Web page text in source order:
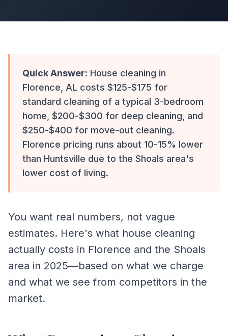
Quick Answer: House cleaning in
Florence, AL costs $125-$175 for
standard cleaning of a typical 3-bedroom
home, $200-$300 for deep cleaning, and
$250-$400 for move-out cleaning.
Florence pricing runs about 10-15% lower
than Huntsville due to the Shoals area's
lower cost of living.
You want real numbers, not vague
estimates. Here's what house cleaning
actually costs in Florence and the Shoals
area in 2025—based on what we charge
and what we see from competitors in the
market.